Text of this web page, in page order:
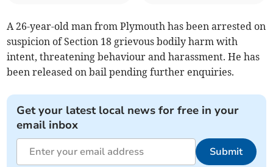
A 26-year-old man from Plymouth has been arrested on
suspicion of Section 18 grievous bodily harm with
intent, threatening behaviour and harassment. He has
been released on bail pending further enquiries.
Get your latest local news for free in your
email inbox
Submit